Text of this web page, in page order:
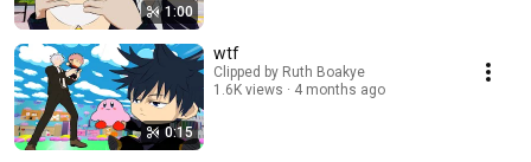
1:00
0:15
wtf
Clipped by Ruth Boakye
1.6K views
4 months ago